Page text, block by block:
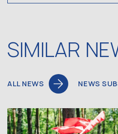
SIMILAR
ALL NEWS NEWS